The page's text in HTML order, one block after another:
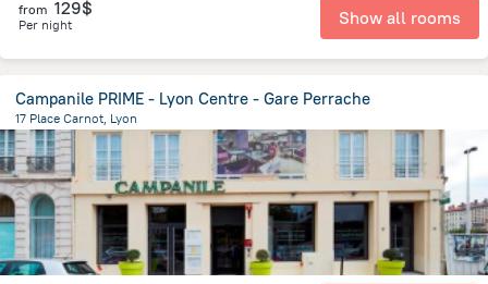
from 129$
Per night Show all rooms
Campanile PRIME - Lyon Centre - Gare Perrache
17 Place Carnot, Lyon
911.6 mfrom the center ofJonage